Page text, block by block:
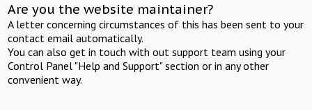
Are you the website maintainer?
A letter concerning circumstances of this has been sent to your
contact email automatically.
You can also get in touch with out support team using your
Control Panel "Help and Support" section or in any other
convenient way.